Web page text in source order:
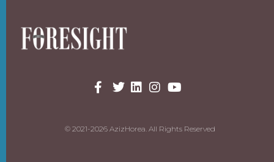
© 2021-2026 AzizHorea. All Rights Reserved